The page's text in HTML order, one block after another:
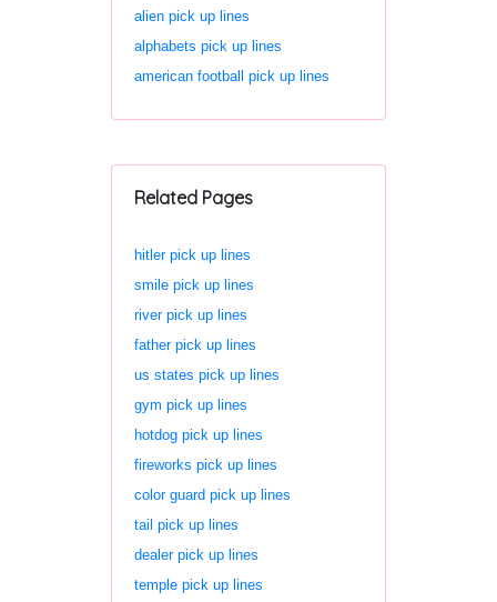
alien pick up lines
alphabets pick up lines
american football pick up lines
Related Pages
hitler pick up lines
smile pick up lines
river pick up lines
father pick up lines
us states pick up lines
gym pick up lines
hotdog pick up lines
fireworks pick up lines
color guard pick up lines
tail pick up lines
dealer pick up lines
temple pick up lines